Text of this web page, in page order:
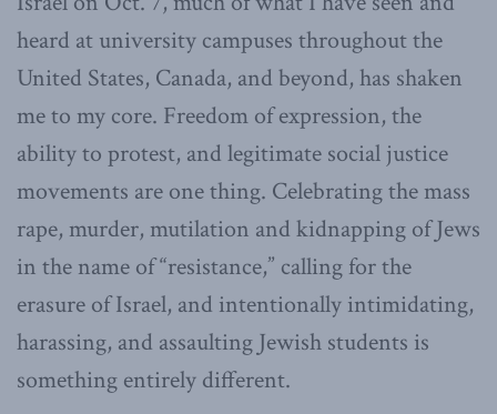
heard at university campuses throughout the
United States, Canada, and beyond, has shaken
me to my core. Freedom of expression, the
ability to protest, and legitimate social justice
movements are one thing. Celebrating the mass
rape, murder, mutilation and kidnapping of Jews
in the name of “resistance,” calling for the
erasure of Israel, and intentionally intimidating,
harassing, and assaulting Jewish students is
something entirely different.